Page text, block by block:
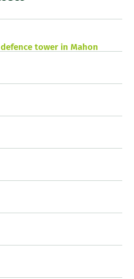
tower in Mahon